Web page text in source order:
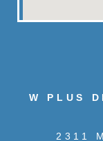
W PLUS
2311